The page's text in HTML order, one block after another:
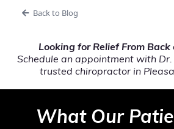
Back to Blog
Looking for Relief From Back
Schedule an appointment with
trusted chiropractor in
What Our